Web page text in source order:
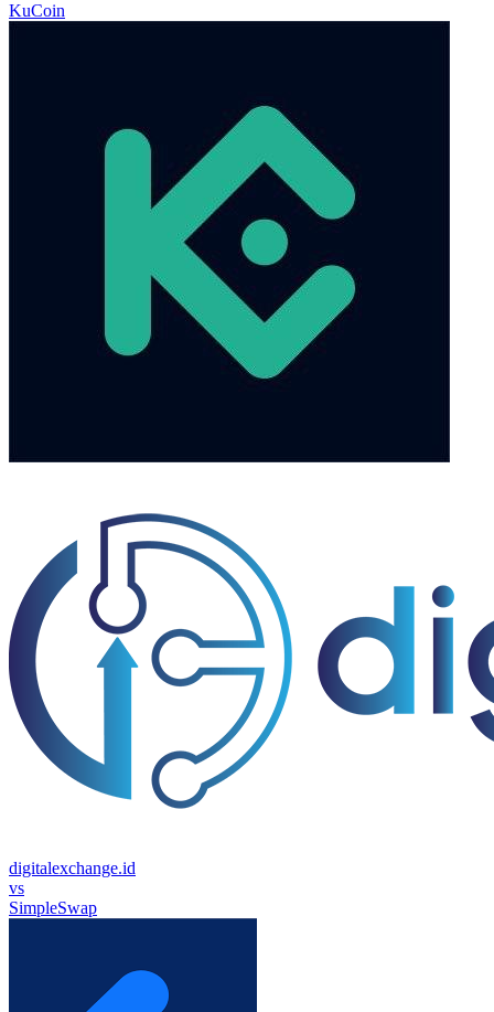
KuCoin
digitalexchange.id
vs
SimpleSwap